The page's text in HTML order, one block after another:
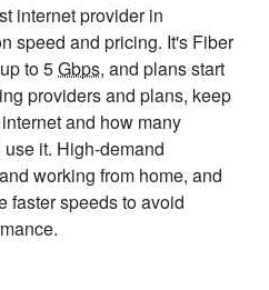
internet provider in
speed and pricing. It's Fiber
to 5Gbps, and plans start
providers and plans, keep
and how many
it. High-demand
working from home, and
faster speeds to avoid